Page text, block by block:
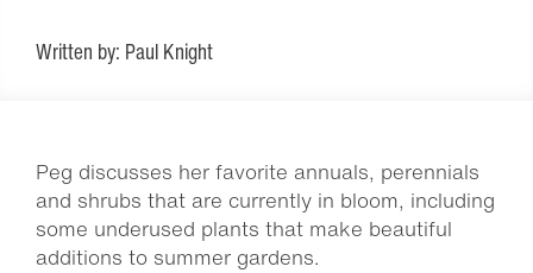
Written by: Paul Knight
Peg discusses her favorite annuals, perennials
and shrubs that are currently in bloom, including
some underused plants that make beautiful
additions to summer gardens.